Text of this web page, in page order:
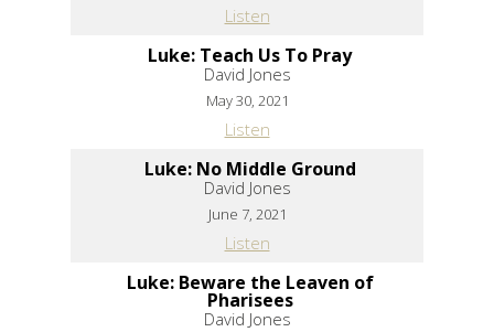
Listen
Luke: Teach Us To Pray
David Jones
May 30, 2021
Listen
Luke: No Middle Ground
David Jones
June 7, 2021
Listen
Luke: Beware the Leaven of
Pharisees
David Jones